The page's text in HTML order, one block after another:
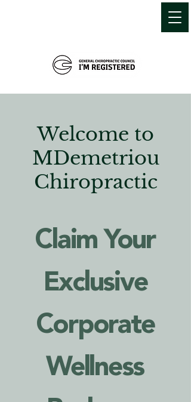
Welcome to
MDemetriou
Chiropractic
Claim Your
Exclusive
Corporate
Wellness